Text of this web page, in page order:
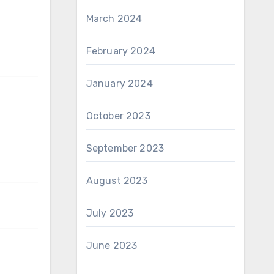
March 2024
February 2024
January 2024
October 2023
September 2023
August 2023
July 2023
June 2023